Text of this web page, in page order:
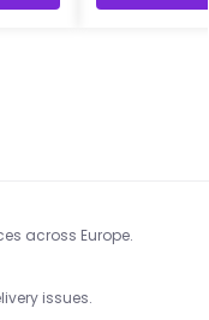
across Europe.
issues.